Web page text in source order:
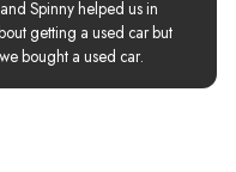
Spinny helped us in
getting a used car but
bought a used car.